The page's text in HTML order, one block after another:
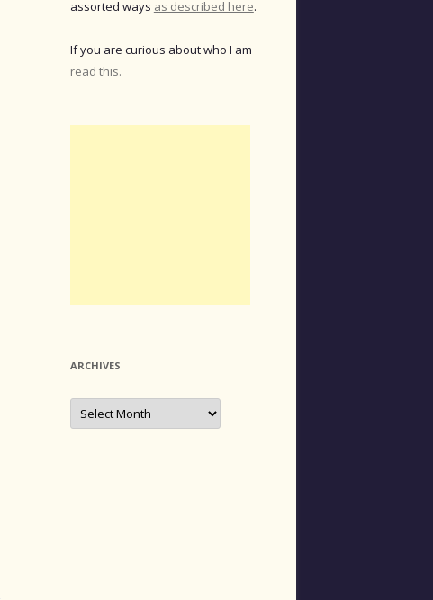
assorted ways as described here.
If you are curious about who I am
read this.
ARCHIVES
Archives